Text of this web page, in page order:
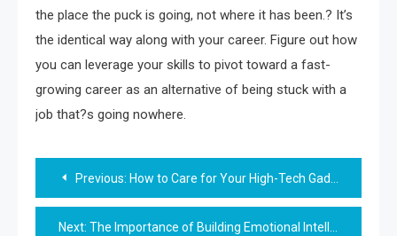
the place the puck is going, not where it has been.? It’s
the identical way along with your career. Figure out how
you can leverage your skills to pivot toward a fast-
growing career as an alternative of being stuck with a
job that?s going nowhere.
Post
navigation
Previous: How to Care for Your High-Tech Gadgets
Next: The Importance of Building Emotional Intelligence for Career Success